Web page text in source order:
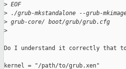
> EOF
> ./grub-mkstandalone --grub-
> grub-core/ boot/grub/grub.cfg
>
Do I understand it correctly that
kernel = "/path/to/grub.xen"